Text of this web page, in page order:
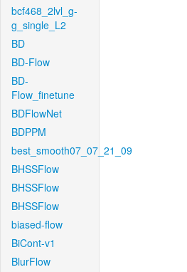
bcf468_2lvl_g-
g_single_L2
BD
BD-Flow
BD-
Flow_finetune
BDFlowNet
BDPPM
best_smooth07_07_21_09
BHSSFlow
BHSSFlow
BHSSFlow
biased-flow
BiCont-v1
BlurFlow